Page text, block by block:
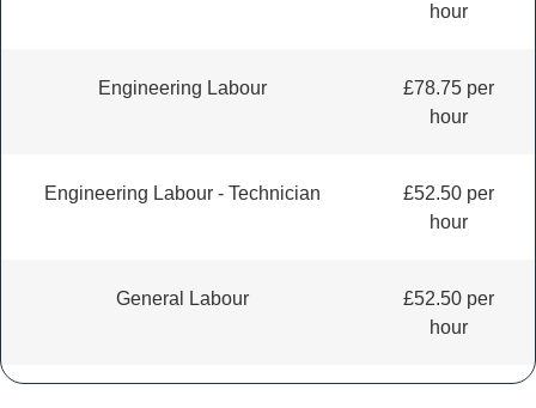
hour
Engineering Labour
£78.75 per
hour
Engineering Labour - Technician
£52.50 per
hour
General Labour
£52.50 per
hour